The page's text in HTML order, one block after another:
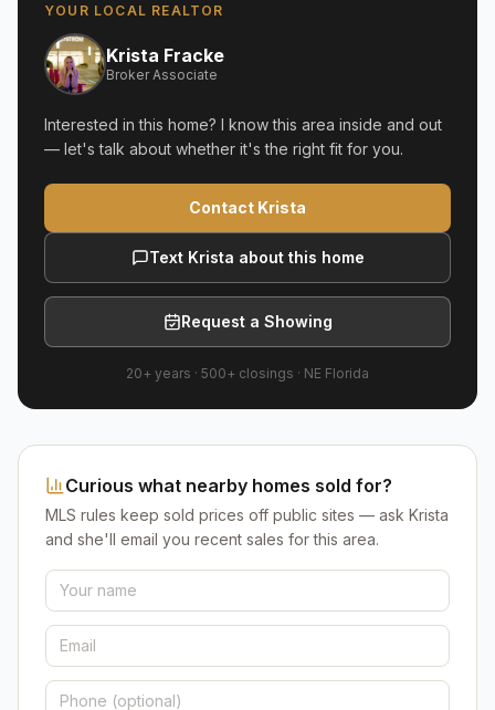
YOUR LOCAL REALTOR
Krista Fracke
Broker Associate
Interested in this home? I know this area inside and out
— let's talk about whether it's the right fit for you.
Contact Krista
Text Krista about this home
Request a Showing
20+ years · 500+ closings · NE Florida
Curious what nearby homes sold for?
MLS rules keep sold prices off public sites — ask Krista
and she'll email you recent sales for this area.